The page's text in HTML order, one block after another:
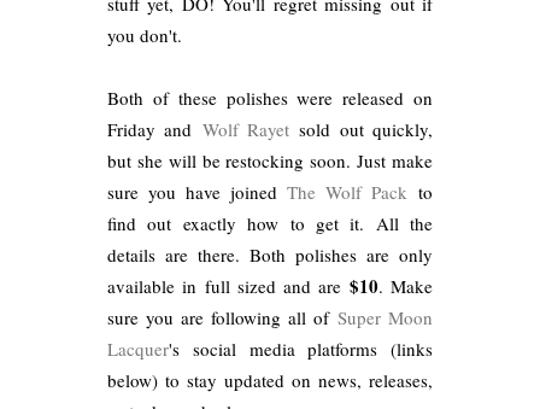
you don't.
Both of these polishes were released on
Friday and Wolf Rayet sold out quickly,
but she will be restocking soon. Just make
sure you have joinedThe Wolf Pack to
find out exactly how to get it. All the
details are there. Both polishes are only
available in full sized and are $10. Make
sure you are following all of Super Moon
Lacquer's social media platforms (links
below) to stay updated on news, releases,